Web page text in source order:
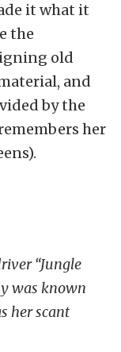
it what it
the
old
and
by the
her
“Jungle
was known
her scant